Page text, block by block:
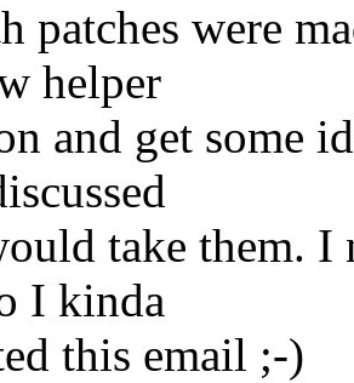
patches were
helper
and get some
take them. I
I kinda
this email ;-)